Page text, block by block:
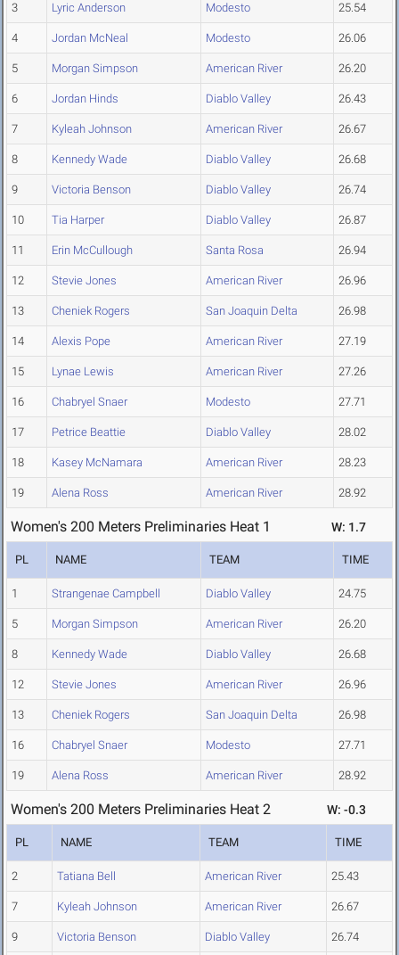
3 Lyric Anderson Modesto 25.54
4 Jordan McNeal Modesto 26.06
5 Morgan Simpson American River 26.20
6 Jordan Hinds Diablo Valley 26.43
7 Kyleah Johnson American River 26.67
8 Kennedy Wade Diablo Valley 26.68
9 Victoria Benson Diablo Valley 26.74
10 Tia Harper Diablo Valley 26.87
11 Erin McCullough Santa Rosa 26.94
12 Stevie Jones American River 26.96
13 Cheniek Rogers San Joaquin Delta 26.98
14 Alexis Pope American River 27.19
15 Lynae Lewis American River 27.26
16 Chabryel Snaer Modesto 27.71
17 Petrice Beattie Diablo Valley 28.02
18 Kasey McNamara American River 28.23
19 Alena Ross American River 28.92
Women's 200 Meters Preliminaries Heat 1 W: 1.7
PL NAME TEAM TIME
1 Strangenae Campbell Diablo Valley 24.75
5 Morgan Simpson American River 26.20
8 Kennedy Wade Diablo Valley 26.68
12 Stevie Jones American River 26.96
13 Cheniek Rogers San Joaquin Delta 26.98
16 Chabryel Snaer Modesto 27.71
19 Alena Ross American River 28.92
Women's 200 Meters Preliminaries Heat 2 W: -0.3
PL NAME TEAM TIME
2 Tatiana Bell American River 25.43
7 Kyleah Johnson American River 26.67
9 Victoria Benson Diablo Valley 26.74